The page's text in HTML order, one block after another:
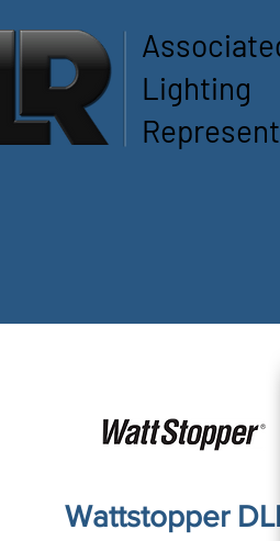
Lighting
Wattstopper